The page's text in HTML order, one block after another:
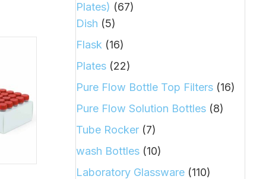
Plates) (67)
Dish (5)
Flask (16)
Plates (22)
Pure Flow Bottle Top Filters (16)
Pure Flow Solution Bottles (8)
Tube Rocker (7)
wash Bottles (10)
Laboratory Glassware (110)